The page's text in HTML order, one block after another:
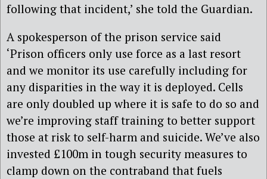
following that incident,’ she told the Guardian.
A spokesperson of the prison service said
‘Prison officers only use force as a last resort
and we monitor its use carefully including for
any disparities in the way it is deployed. Cells
are only doubled up where it is safe to do so and
we’re improving staff training to better support
those at risk to self-harm and suicide. We’ve also
invested £100m in tough security measures to
clamp down on the contraband that fuels